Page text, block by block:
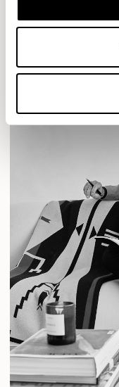
READ MORE